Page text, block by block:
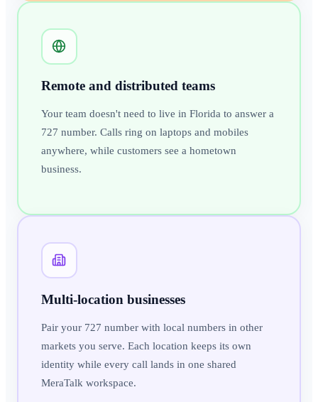
Remote and distributed teams
Your team doesn't need to live in Florida to answer a
727 number. Calls ring on laptops and mobiles
anywhere, while customers see a hometown
business.
Multi-location businesses
Pair your 727 number with local numbers in other
markets you serve. Each location keeps its own
identity while every call lands in one shared
MeraTalk workspace.